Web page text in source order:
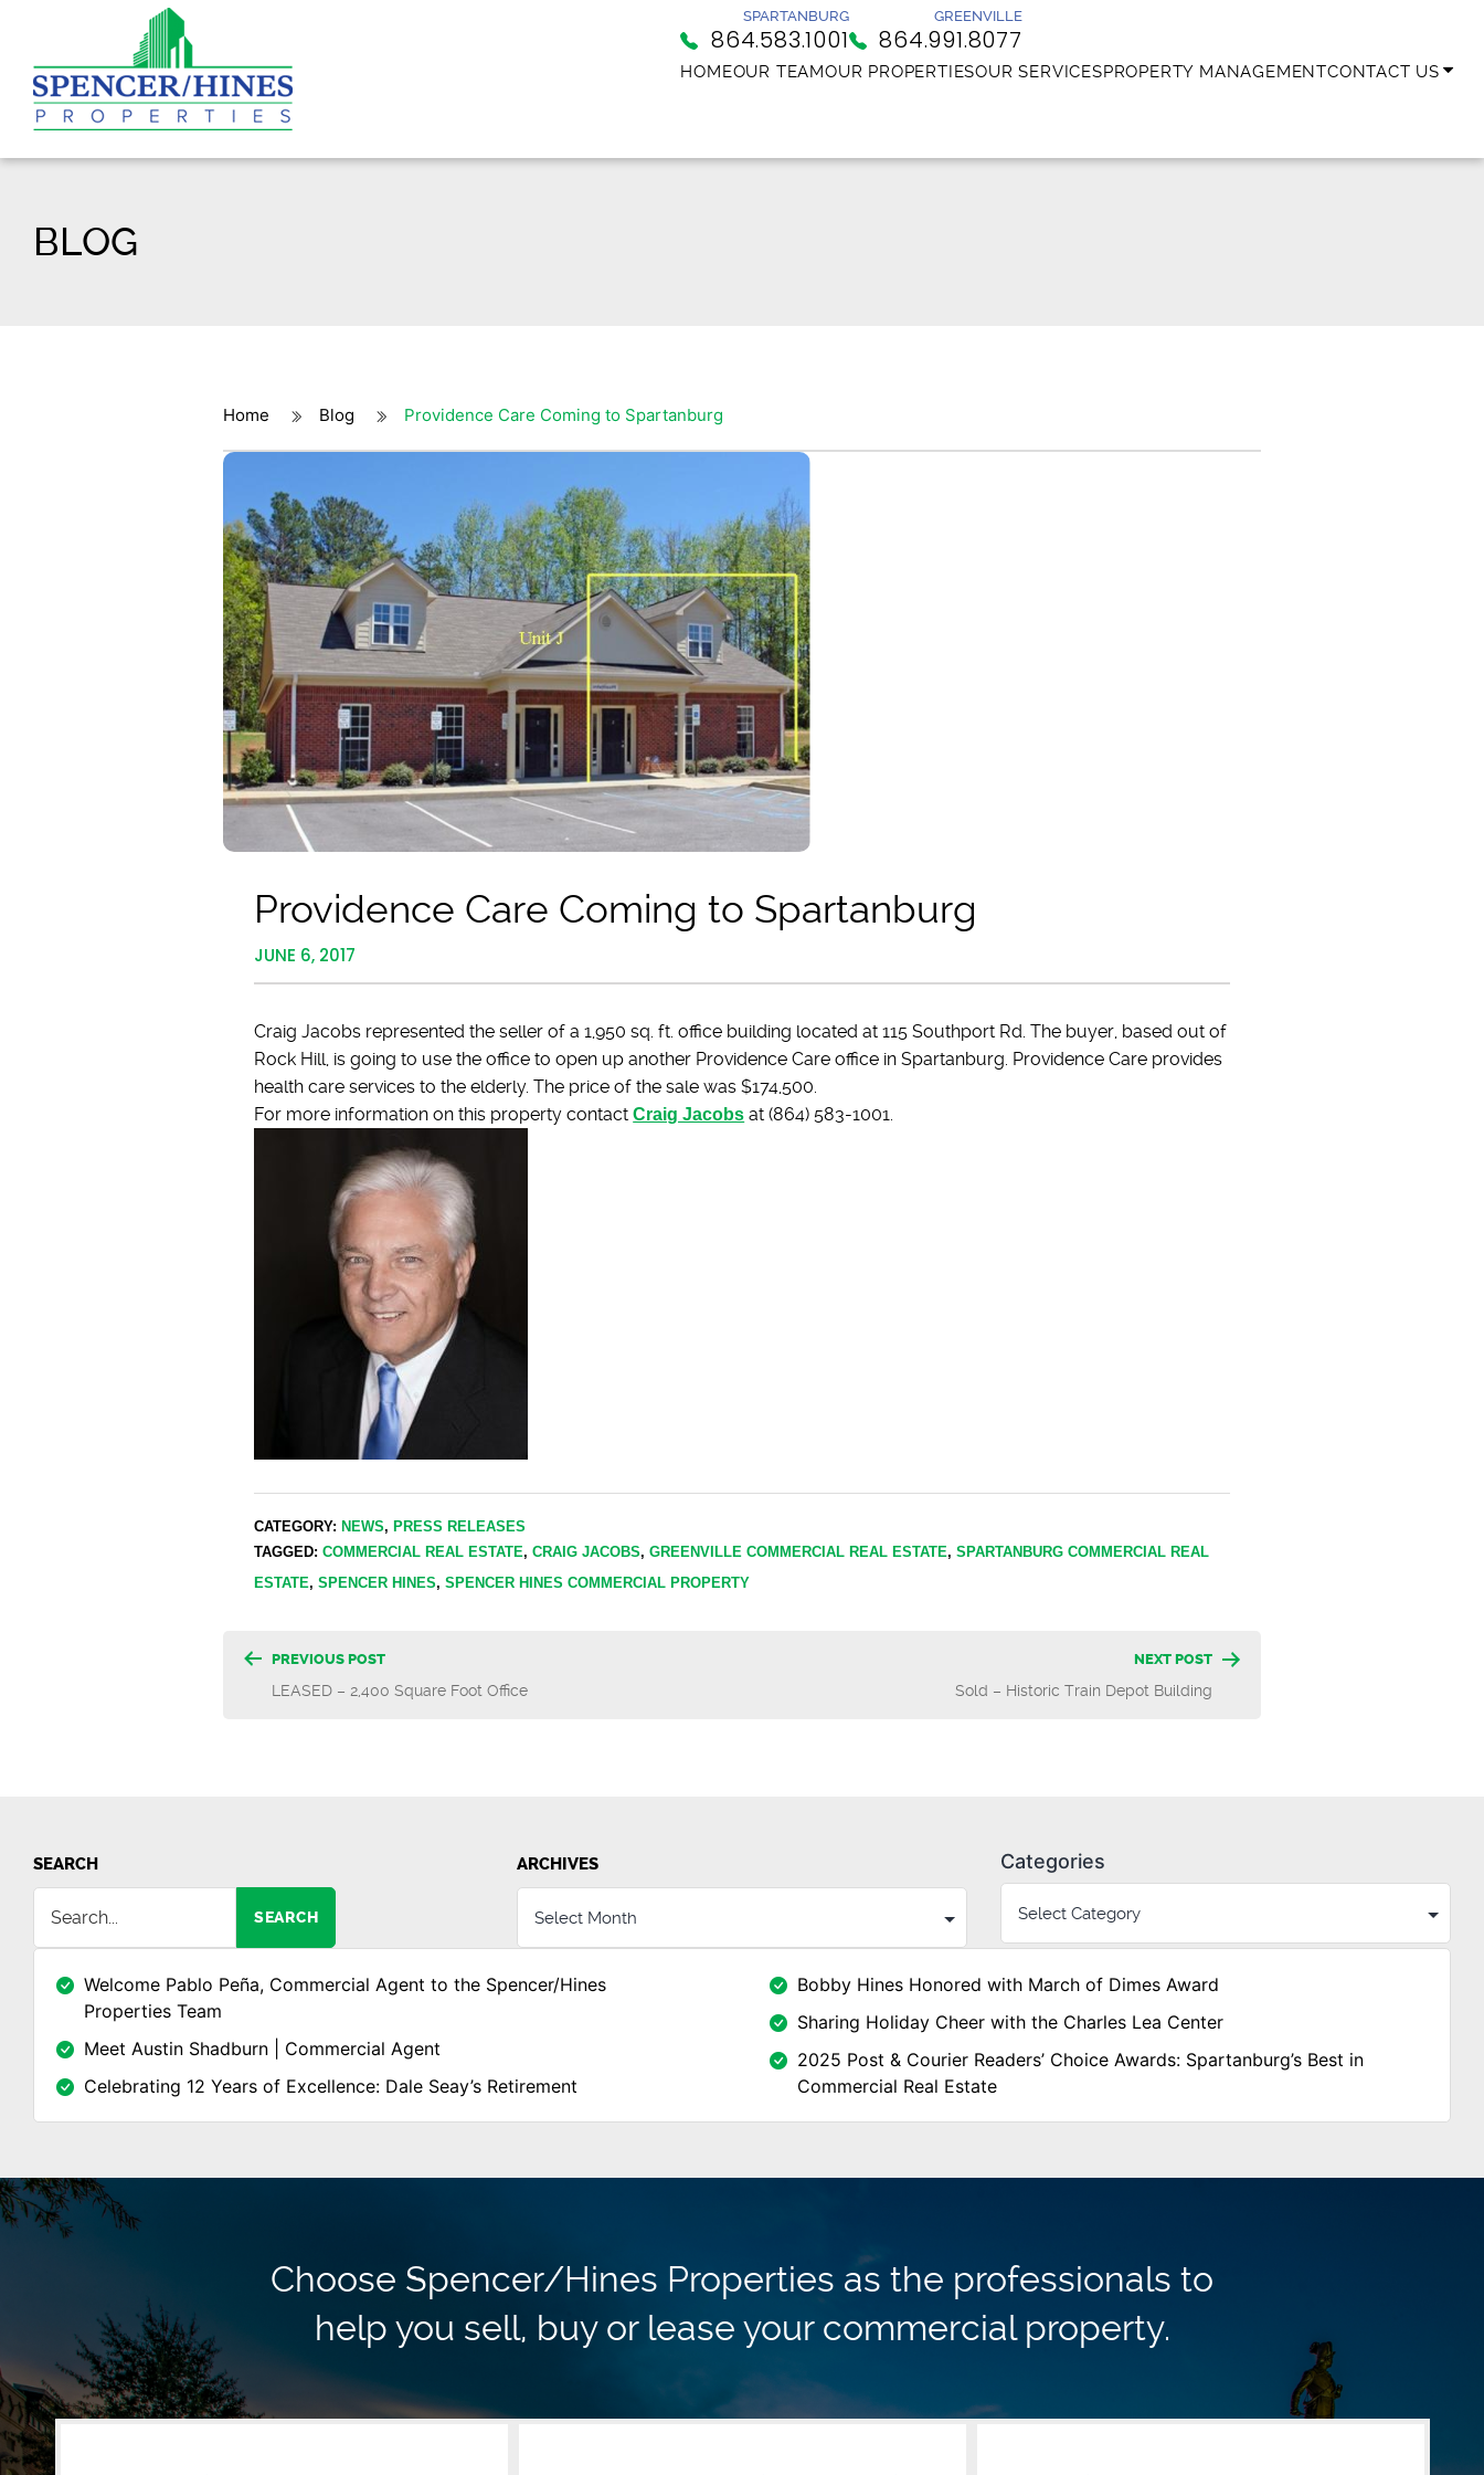
SPARTANBURG
864.583.1001
GREENVILLE
864.991.8077
HOMEOUR TEAMOUR PROPERTIESOUR SERVICESPROPERTY MANAGEMENTCONTACT US
BLOG
Home Blog Providence Care Coming to Spartanburg
Providence Care Coming to Spartanburg
JUNE 6, 2017
Craig Jacobs represented the seller of a 1,950 sq. ft. office building located at 115 Southport Rd. The buyer, based out of
Rock Hill, is going to use the office to open up another Providence Care office in Spartanburg. Providence Care provides
health care services to the elderly. The price of the sale was $174,500.
For more information on this property contactCraig Jacobs at (864) 583-1001.
CATEGORY:NEWS,PRESS RELEASES
TAGGED:COMMERCIAL REAL ESTATE,CRAIG JACOBS,GREENVILLE COMMERCIAL REAL ESTATE,SPARTANBURG COMMERCIAL REAL
ESTATE,SPENCER HINES,SPENCER HINES COMMERCIAL PROPERTY
Post
PREVIOUS POST
LEASED – 2,400 Square Foot Office
NEXT POST
Sold – Historic Train Depot Building
SEARCH
SEARCH
ARCHIVES Categories
Welcome Pablo Peña, Commercial Agent to the Spencer/Hines
Properties Team
Meet Austin Shadburn | Commercial Agent
Celebrating 12 Years of Excellence: Dale Seay’s Retirement
Bobby Hines Honored with March of Dimes Award
Sharing Holiday Cheer with the Charles Lea Center
2025 Post & Courier Readers’ Choice Awards: Spartanburg’s Best in
Commercial Real Estate
Choose Spencer/Hines Properties as the professionals to
help you sell, buy or lease your commercial property.